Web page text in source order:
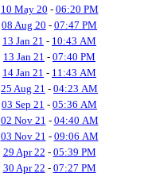
10 May 20 - 06:20 PM
08 Aug 20 - 07:47 PM
13 Jan 21 - 10:43 AM
13 Jan 21 - 07:40 PM
14 Jan 21 - 11:43 AM
25 Aug 21 - 04:23 AM
03 Sep 21 - 05:36 AM
02 Nov 21 - 04:40 AM
03 Nov 21 - 09:06 AM
29 Apr 22 - 05:39 PM
30 Apr 22 - 07:27 PM